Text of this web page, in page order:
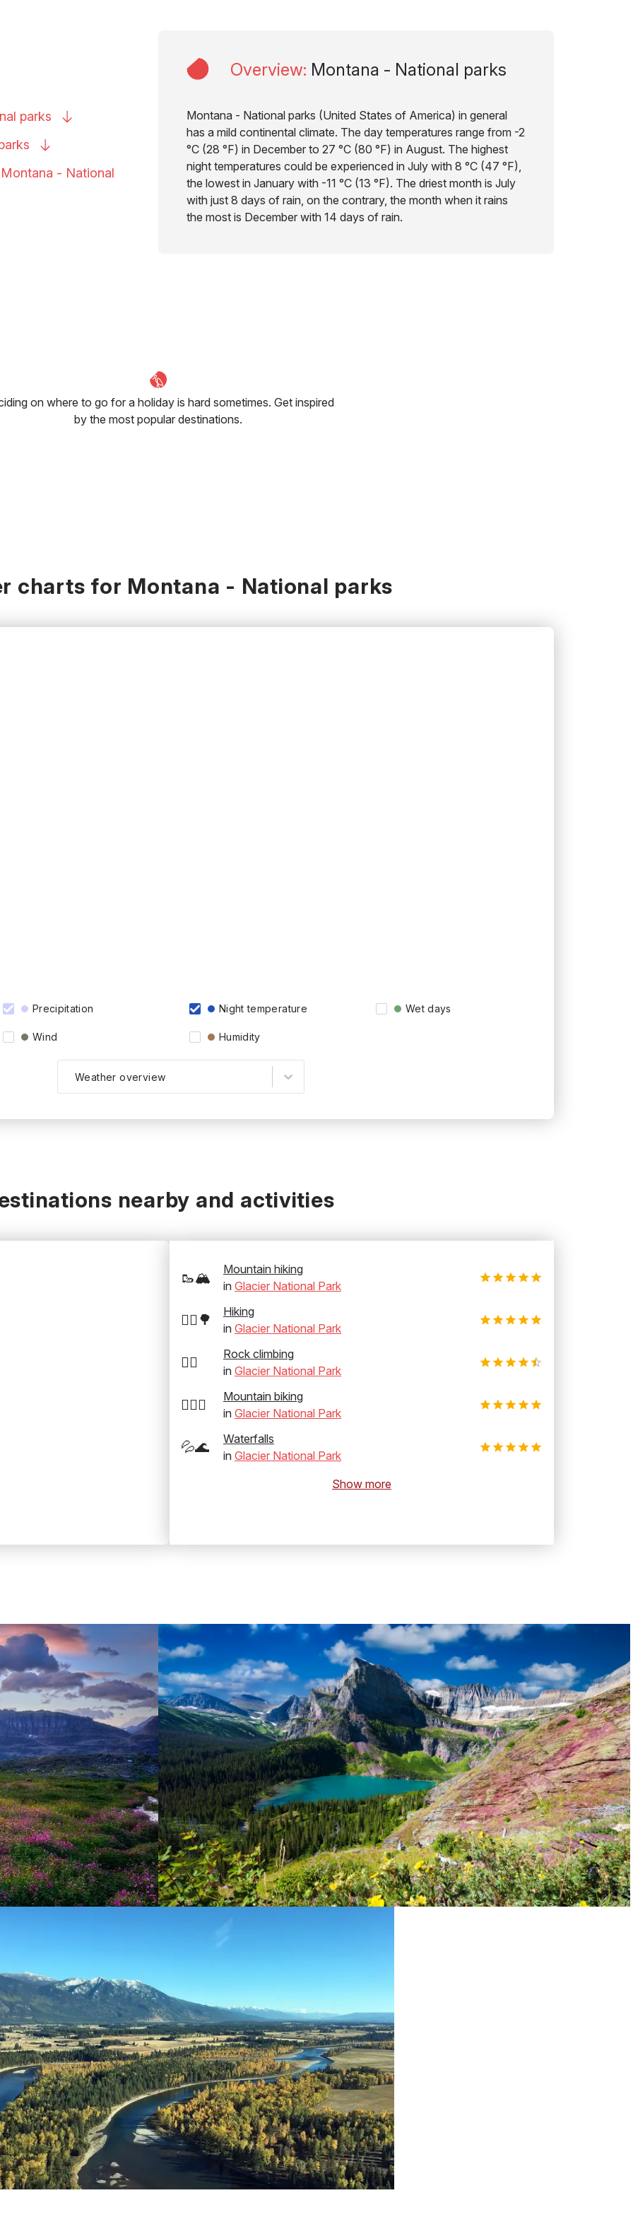
Overview: Montana - National parks
Montana - National parks (United States of America) in general
has a mild continental climate. The day temperatures range from -2
°C (28 °F) in December to 27 °C (80 °F) in August. The highest
night temperatures could be experienced in July with 8 °C (47 °F),
the lowest in January with -11 °C (13 °F). The driest month is July
with just 8 days of rain, on the contrary, the month when it rains
the most is December with 14 days of rain.
parks
- National
on where to go for a holiday is hard sometimes. Get inspired
by the most popular destinations.
charts for Montana - National parks
Precipitation Night temperature Wet days
Wind Humidity
Weather overview
nearby and activities
🥾🏔️
Mountain hiking
in Glacier National Park
🚶‍♂️🌳
Hiking
in Glacier National Park
🧗‍♂️
Rock climbing
in Glacier National Park
🚵‍♂️⛰️
Mountain biking
in Glacier National Park
💦🌊
Waterfalls
in Glacier National Park
Show more